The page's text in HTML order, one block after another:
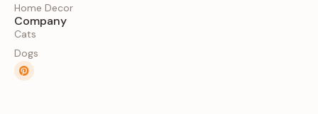
Home Decor
Company
Cats
Dogs